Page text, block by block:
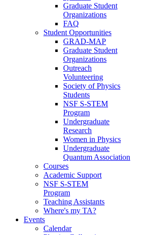
Graduate Student
Organizations
FAQ
Student Opportunities
GRAD-MAP
Graduate Student
Organizations
Outreach
Volunteering
Society of Physics
Students
NSF S-STEM
Program
Undergraduate
Research
Women in Physics
Undergraduate
Quantum Association
Courses
Academic Support
NSF S-STEM
Program
Teaching Assistants
Where's my TA?
Events
Calendar